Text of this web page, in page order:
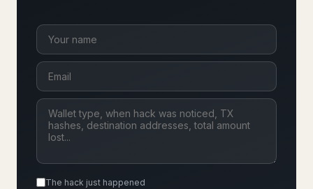
The hack just happened